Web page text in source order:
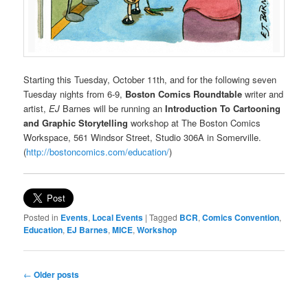
Starting this Tuesday, October 11th, and for the following seven
Tuesday nights from 6-9, Boston Comics Roundtable writer and
artist,EJ Barnes will be running anIntroduction To Cartooning
and Graphic Storytelling workshop at The Boston Comics
Workspace, 561 Windsor Street, Studio 306A in Somerville.
(http://bostoncomics.com/education/)
Posted in Events, Local Events |Tagged BCR,Comics Convention,
Education, EJ Barnes,MICE,Workshop
Post
← Older posts